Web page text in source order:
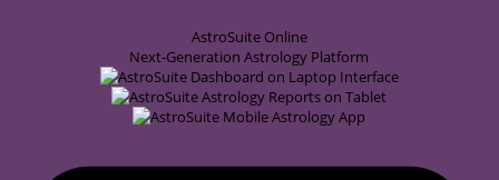
AstroSuite Online
Next-Generation Astrology Platform